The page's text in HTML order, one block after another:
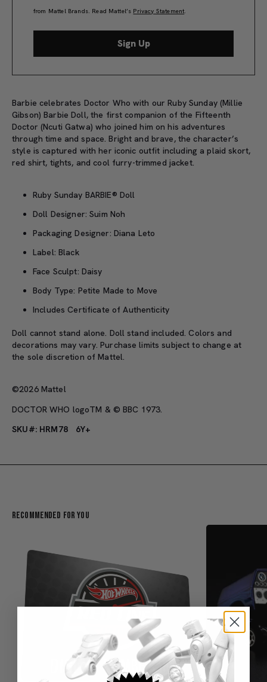
from Mattel Brands. Read Mattel’s Privacy Statement.
Sign Up
Barbie celebrates Doctor Who with our Ruby Sunday (Millie
Gibson) Barbie Doll, the first companion of the Fifteenth
Doctor (Ncuti Gatwa) who joined him on his adventures
through time and space. Bright and brave, the character’s
style is captured with her iconic outfit including a plaid skort,
red shirt, tights, and cool furry-trimmed jacket.
Ruby Sunday BARBIE® Doll
Doll Designer: Suim Noh
Packaging Designer: Diana Leto
Label: Black
Face Sculpt: Daisy
Body Type: Petite Made to Move
Includes Certificate of Authenticity
Doll cannot stand alone. Doll stand included. Colors and
decorations may vary. Purchase limits subject to change at
the sole discretion of Mattel.
©2026 Mattel
DOCTOR WHO logoTM & © BBC 1973.
SKU#: HRM78
6Y+
Recommended For You